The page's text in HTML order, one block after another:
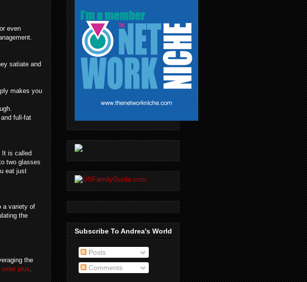
even
satiate and
makes you
full-fat
It is called
two glasses
eat just
a variety of
the
the
order plus
Subscribe To Andrea's World
Posts
Comments